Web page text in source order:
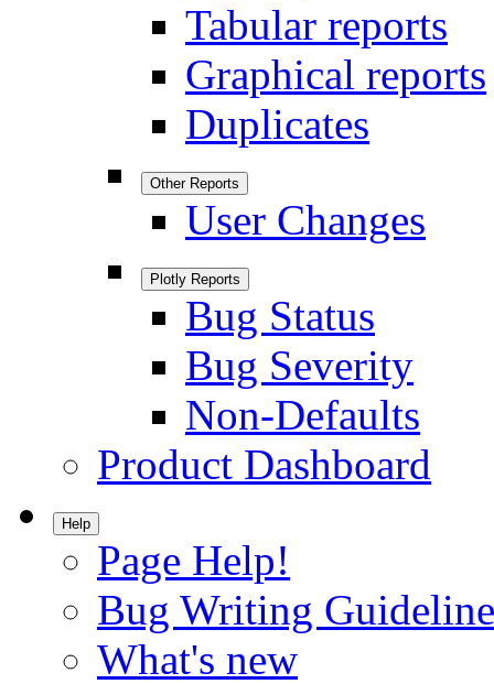
Tabular reports
Graphical reports
Duplicates
Other Reports
User Changes
Plotly Reports
Bug Status
Bug Severity
Non-Defaults
Product Dashboard
Help
Page Help!
Bug Writing
What's new